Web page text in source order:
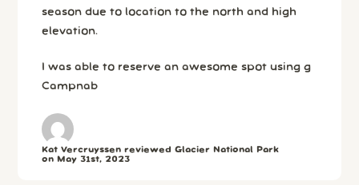
season due to location to the north and high
elevation.
I was able to reserve an awesome spot using g
Campnab
Kat Vercruyssen reviewed Glacier National Park
on May 31st, 2023